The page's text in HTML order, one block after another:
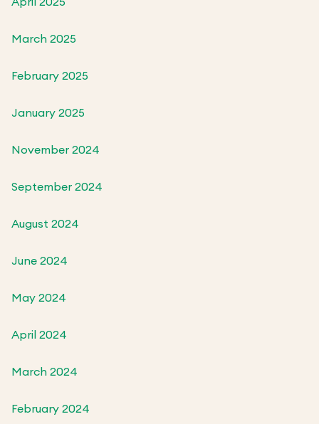
March 2025
February 2025
January 2025
November 2024
September 2024
August 2024
June 2024
May 2024
April 2024
March 2024
February 2024